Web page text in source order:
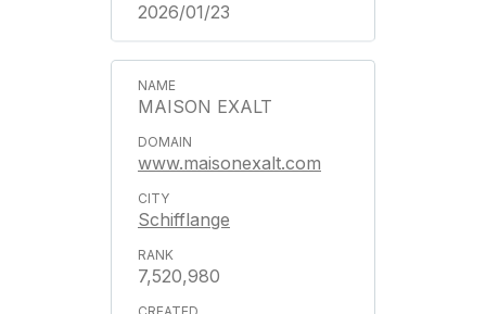
2026/01/23
MAISON EXALT
www.maisonexalt.com
Schifflange
7,520,980